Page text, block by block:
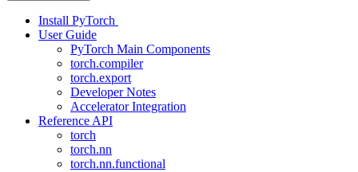
Install PyTorch
User Guide
PyTorch Main Components
torch.compiler
torch.export
Developer Notes
Accelerator Integration
Reference API
torch
torch.nn
torch.nn.functional